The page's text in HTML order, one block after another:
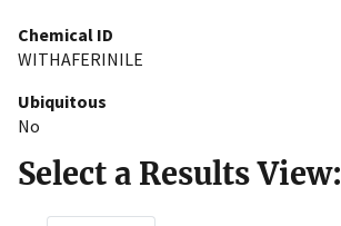
Chemical ID
WITHAFERINILE
Ubiquitous
No
Select a Results View: